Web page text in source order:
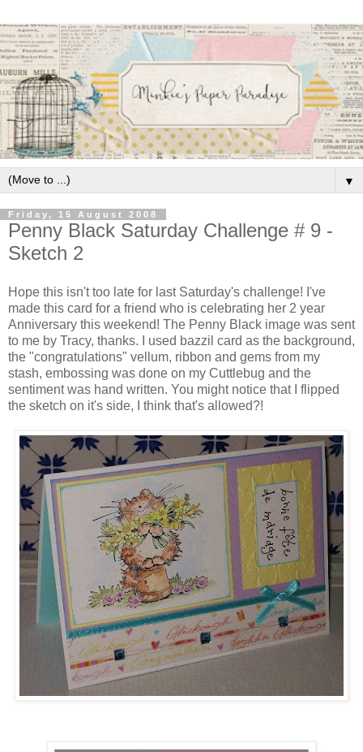
▼
Friday, 15 August 2008
Penny Black Saturday Challenge # 9 -
Sketch 2
Hope this isn't too late for last Saturday's challenge! I've
made this card for a friend who is celebrating her 2 year
Anniversary this weekend! The Penny Black image was sent
to me by Tracy, thanks. I used bazzil card as the background,
the "congratulations" vellum, ribbon and gems from my
stash, embossing was done on my Cuttlebug and the
sentiment was hand written. You might notice that I flipped
the sketch on it's side, I think that's allowed?!